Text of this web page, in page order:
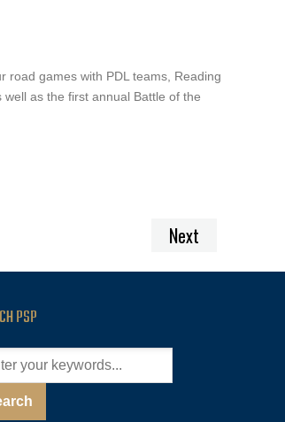
road games with PDL teams, Reading
as the first annual Battle of the
Next
PSP